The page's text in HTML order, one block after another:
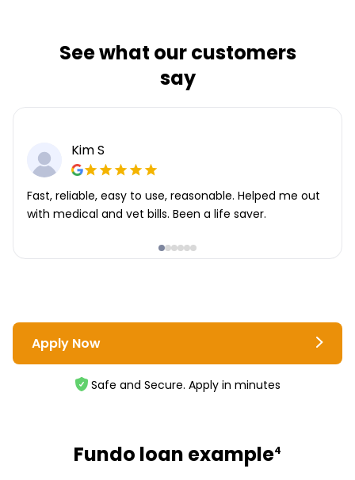
See what our customers
say
Kim S
Fast, reliable, easy to use, reasonable. Helped me out
with medical and vet bills. Been a life saver.
Apply Now
Safe and Secure. Apply in minutes
Fundo loan example4